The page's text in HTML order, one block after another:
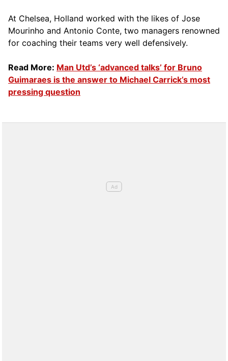
At Chelsea, Holland worked with the likes of Jose
Mourinho and Antonio Conte, two managers renowned
for coaching their teams very well defensively.
Read More: Man Utd’s ‘advanced talks’ for Bruno
Guimaraes is the answer to Michael Carrick’s most
pressing question